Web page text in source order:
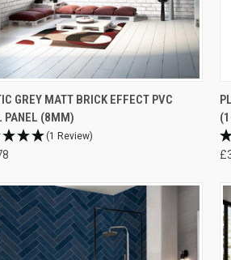
GREY MATT BRICK EFFECT PVC
PANEL (8MM)
(1 Review)